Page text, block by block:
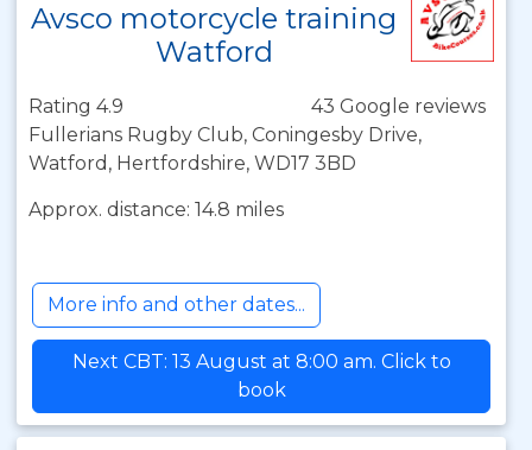
Avsco motorcycle training
Watford
Rating 4.9
43 Google reviews
Fullerians Rugby Club, Coningesby Drive,
Watford, Hertfordshire, WD17 3BD
Approx. distance: 14.8 miles
More info and other dates...
Next CBT: 13 August at 8:00 am. Click to
book